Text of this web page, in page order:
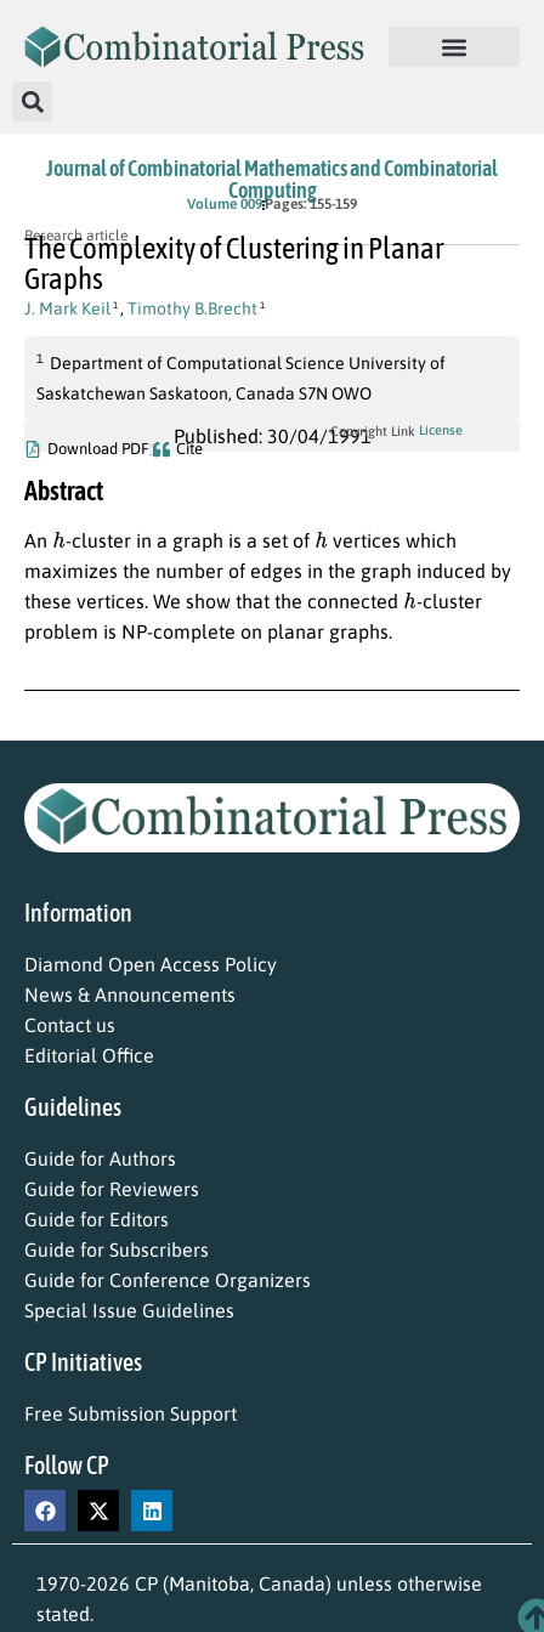
Journal of Combinatorial Mathematics and Combinatorial
Computing
Volume 009Pages: 155-159
Research article
The Complexity of Clustering in Planar
Graphs
J. Mark Keil 1 , Timothy B.Brecht 1
1
Department of Computational Science University of
Saskatchewan Saskatoon, Canada S7N OWO
Published: 30/04/1991
Download PDF Cite
Copyright Link License
Abstract
An h -cluster in a graph is a set of h vertices which
maximizes the number of edges in the graph induced by
these vertices. We show that the connected h -cluster
problem is NP-complete on planar graphs.
Information
Diamond Open Access Policy
News & Announcements
Contact us
Editorial Office
Guidelines
Guide for Authors
Guide for Reviewers
Guide for Editors
Guide for Subscribers
Guide for Conference Organizers
Special Issue Guidelines
CP Initiatives
Free Submission Support
Follow CP
1970-2026 CP (Manitoba, Canada) unless otherwise
stated.